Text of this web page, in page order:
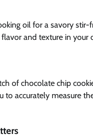
oil for a savory
and texture in your
of chocolate chip
accurately measure